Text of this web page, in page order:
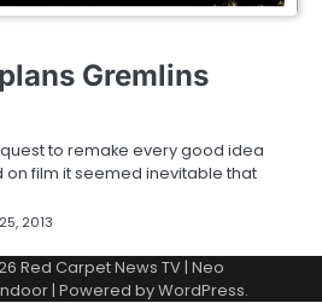
Gremlins
to remake every good idea
film it seemed inevitable that
2013
Red Carpet News TV| Neo
| Powered byWordPress.